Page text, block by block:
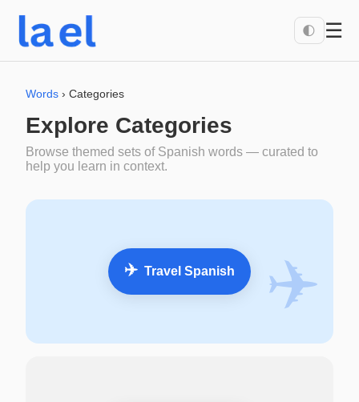
🌓 ☰
Words › Categories
Explore Categories
Browse themed sets of Spanish words — curated to
help you learn in context.
✈️
✈️ Travel Spanish